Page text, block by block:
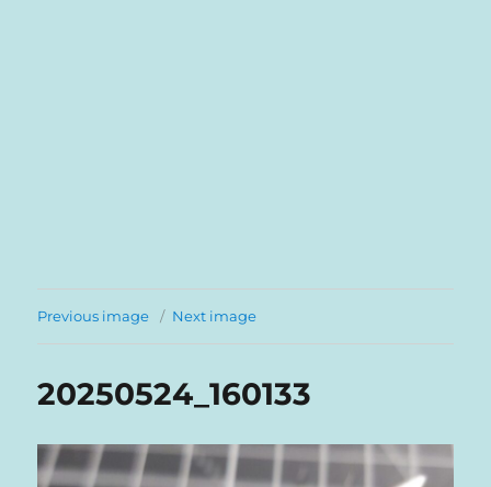
Previous image Next image
20250524_160133